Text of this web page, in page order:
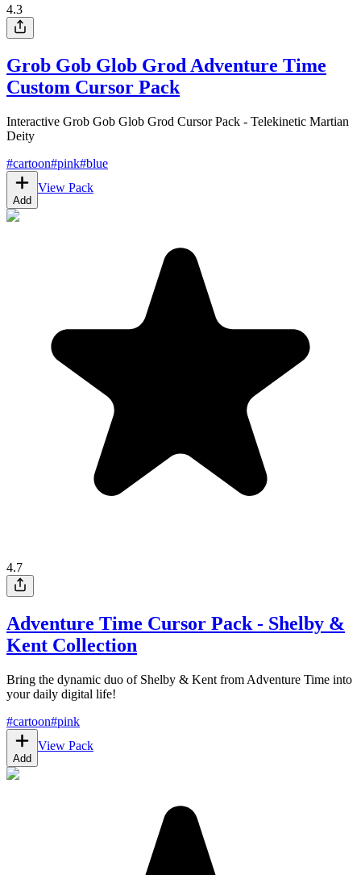
4.3
Grob Gob Glob Grod Adventure Time
Custom Cursor Pack
Interactive Grob Gob Glob Grod Cursor Pack - Telekinetic Martian
Deity
#cartoon#pink#blue
Add
View Pack
4.7
Adventure Time Cursor Pack - Shelby &
Kent Collection
Bring the dynamic duo of Shelby & Kent from Adventure Time into
your daily digital life!
#cartoon#pink
Add
View Pack